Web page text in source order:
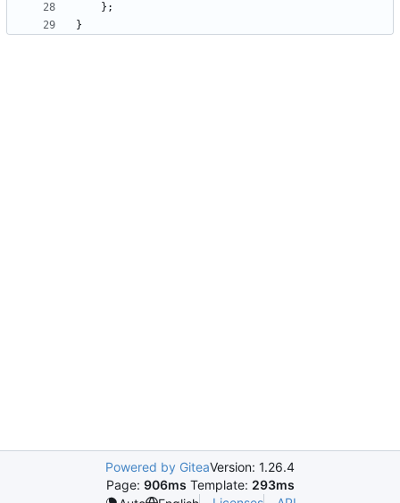
};
}
Powered by GiteaVersion: 1.26.4
Page: 906ms Template: 293ms